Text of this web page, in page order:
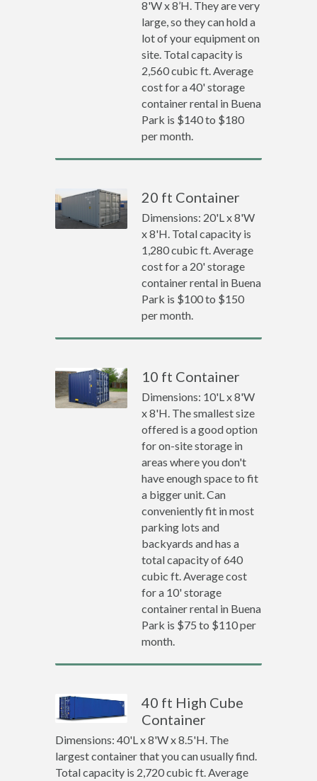
8'W x 8’H. They are very
large, so they can hold a
lot of your equipment on
site. Total capacity is
2,560 cubic ft. Average
cost for a 40' storage
container rental in Buena
Park is $140 to $180
per month.
20 ft Container
Dimensions: 20'L x 8'W
x 8'H. Total capacity is
1,280 cubic ft. Average
cost for a 20' storage
container rental in Buena
Park is $100 to $150
per month.
10 ft Container
Dimensions: 10'L x 8'W
x 8'H. The smallest size
offered is a good option
for on-site storage in
areas where you don't
have enough space to fit
a bigger unit. Can
conveniently fit in most
parking lots and
backyards and has a
total capacity of 640
cubic ft. Average cost
for a 10' storage
container rental in Buena
Park is $75 to $110 per
month.
40 ft High Cube
Container
Dimensions: 40'L x 8'W x 8.5'H. The
largest container that you can usually find.
Total capacity is 2,720 cubic ft. Average